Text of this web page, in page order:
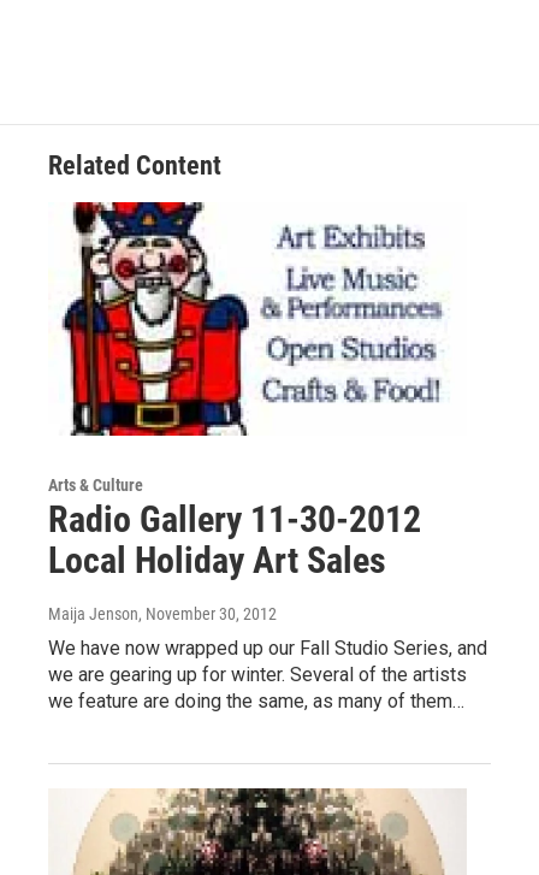
Related Content
Arts & Culture
Radio Gallery 11-30-2012
Local Holiday Art Sales
Maija Jenson, November 30, 2012
We have now wrapped up our Fall Studio Series, and
we are gearing up for winter. Several of the artists
we feature are doing the same, as many of them…